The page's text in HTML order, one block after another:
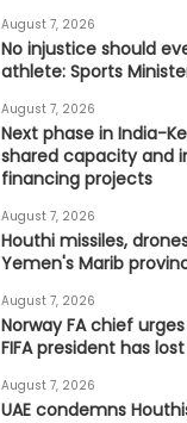
August 7, 2026
No injustice should
athlete: Sports
August 7, 2026
Next phase in India-
shared capacity and
financing projects
August 7, 2026
Houthi missiles,
Yemen's Marib
August 7, 2026
Norway FA chief
FIFA president has
August 7, 2026
UAE condemns